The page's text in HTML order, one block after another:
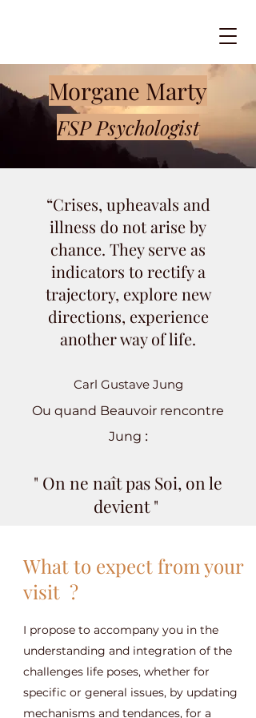
Morgane Marty
FSP Psychologist
“Crises, upheavals and
illness do not arise by
chance. They serve as
indicators to rectify a
trajectory, explore new
directions, experience
another way of life.
Carl Gustave Jung
Ou quand Beauvoir rencontre
Jung :
" On ne naît pas Soi, on le
devient "
What to expect from your
visit ?
I propose to accompany you in the
understanding and integration of the
challenges life poses, whether for
specific or general issues, by updating
mechanisms and tendances, for a